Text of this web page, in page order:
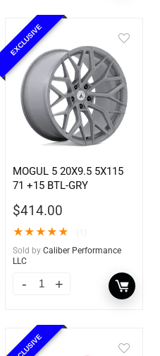
EXCLUSIVE
MOGUL 5 20X9.5 5X115
71 +15 BTL-GRY
$414.00
★★★★★
Sold by Caliber Performance
LLC